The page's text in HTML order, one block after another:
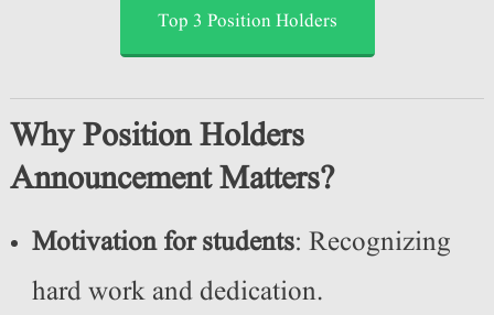
Top 3 Position Holders
Why Position Holders
Announcement Matters?
Motivation for students: Recognizing
hard work and dedication.